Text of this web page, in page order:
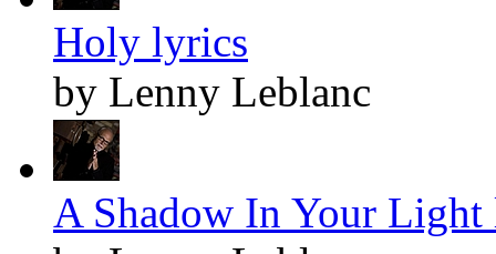
Holy lyrics
by Lenny Leblanc
A Shadow In Your